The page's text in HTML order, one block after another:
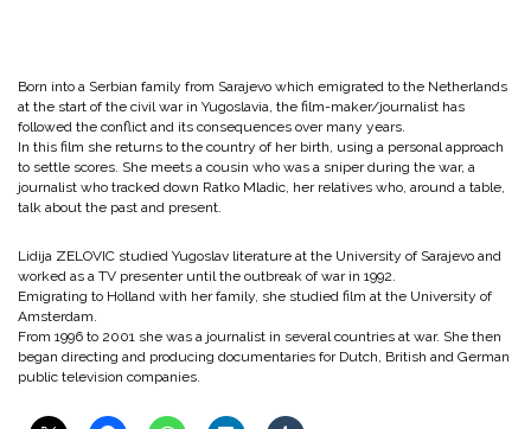
Born into a Serbian family from Sarajevo which emigrated to the Netherlands
at the start of the civil war in Yugoslavia, the film-maker/journalist has
followed the conflict and its consequences over many years.
In this film she returns to the country of her birth, using a personal approach
to settle scores. She meets a cousin who was a sniper during the war, a
journalist who tracked down Ratko Mladic, her relatives who, around a table,
talk about the past and present.
Lidija ZELOVIC studied Yugoslav literature at the University of Sarajevo and
worked as a TV presenter until the outbreak of war in 1992.
Emigrating to Holland with her family, she studied film at the University of
Amsterdam.
From 1996 to 2001 she was a journalist in several countries at war. She then
began directing and producing documentaries for Dutch, British and German
public television companies.